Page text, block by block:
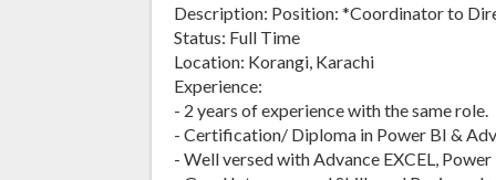
Description: Position: *Coordinator to
Status: Full Time
Location: Korangi, Karachi
Experience:
- 2 years of experience with the same role.
- Certification/ Diploma in Power BI &
- Well versed with Advance EXCEL,